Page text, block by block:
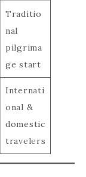
Traditio
nal
pilgrima
ge start
Internati
onal &
domestic
travelers